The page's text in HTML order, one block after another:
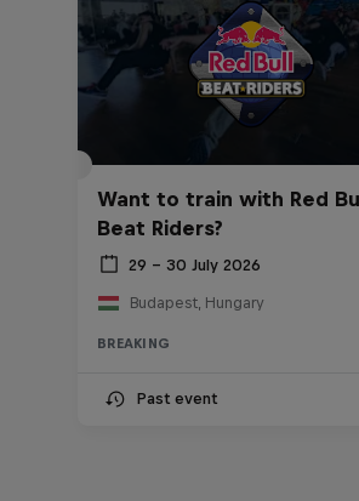
Want to train with Red
Beat Riders?
29 – 30 July 2026
Budapest, Hungary
BREAKING
Past event